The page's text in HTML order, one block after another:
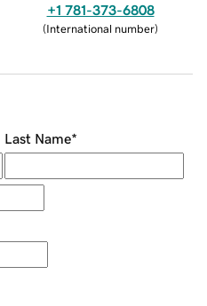
+1 781-373-6808
(International number)
Last Name*